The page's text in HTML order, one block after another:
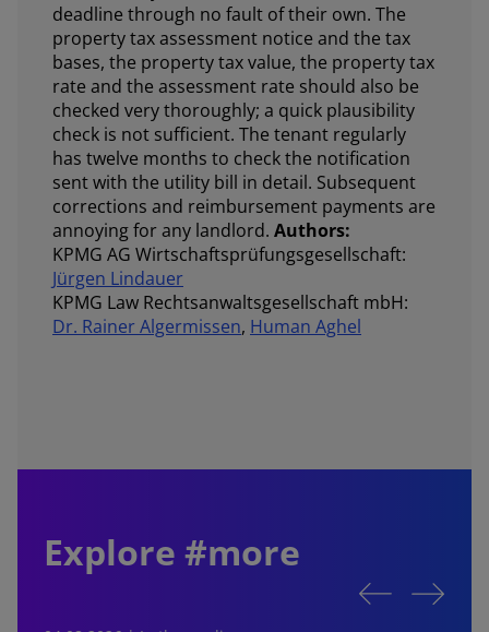
deadline through no fault of their own. The
property tax assessment notice and the tax
bases, the property tax value, the property tax
rate and the assessment rate should also be
checked very thoroughly; a quick plausibility
check is not sufficient. The tenant regularly
has twelve months to check the notification
sent with the utility bill in detail. Subsequent
corrections and reimbursement payments are
annoying for any landlord. Authors:
KPMG AG Wirtschaftsprüfungsgesellschaft:
Jürgen Lindauer
KPMG Law Rechtsanwaltsgesellschaft mbH:
Dr. Rainer Algermissen, Human Aghel
Explore #more